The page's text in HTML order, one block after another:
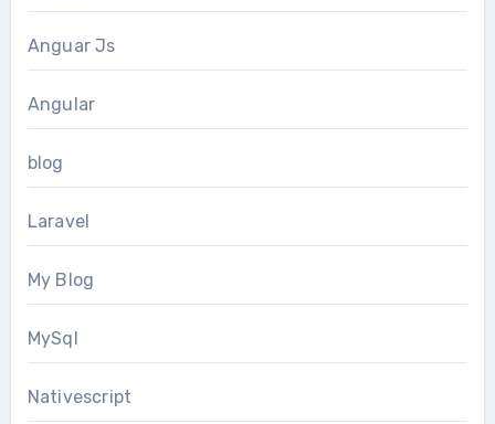
Anguar Js
Angular
blog
Laravel
My Blog
MySql
Nativescript